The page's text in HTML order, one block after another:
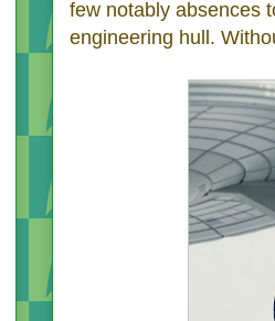
few notably absences
engineering hull.